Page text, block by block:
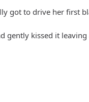
got to drive her first
gently kissed it